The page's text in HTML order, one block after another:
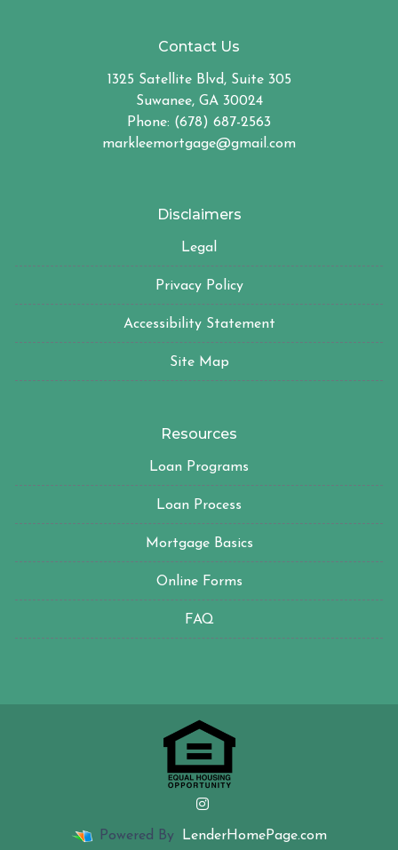
Contact Us
1325 Satellite Blvd, Suite 305
Suwanee, GA 30024
Phone: (678) 687-2563
markleemortgage@gmail.com
Disclaimers
Legal
Privacy Policy
Accessibility Statement
Site Map
Resources
Loan Programs
Loan Process
Mortgage Basics
Online Forms
FAQ
Powered By LenderHomePage.com